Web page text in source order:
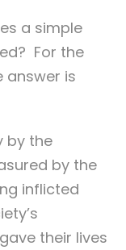
a simple
For the
answer is
by the
by the
inflicted
their lives